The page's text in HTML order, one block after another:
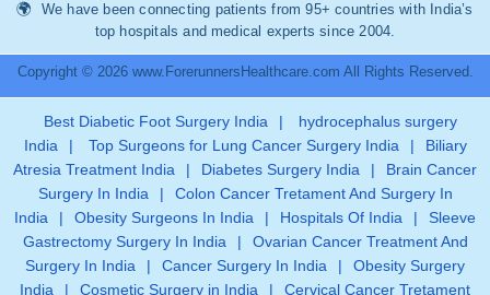
We have been connecting patients from 95+ countries with India’s
top hospitals and medical experts since 2004.
Copyright © 2026 www.ForerunnersHealthcare.com All Rights Reserved.
Best Diabetic Foot Surgery India |
hydrocephalus surgery
India
| Top Surgeons for Lung Cancer Surgery India |
Biliary
Atresia Treatment India
| Diabetes Surgery India |
Brain Cancer
Surgery In India
|
Colon Cancer Tretament And Surgery In
India
| Obesity Surgeons In India | Hospitals Of India |
Sleeve
Gastrectomy Surgery In India
|
Ovarian Cancer Treatment And
Surgery In India
| Cancer Surgery In India |
Obesity Surgery
India
| Cosmetic Surgery in India | Cervical Cancer Tretament